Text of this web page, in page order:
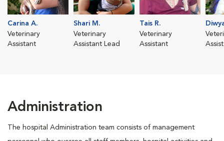
Carina A.
Veterinary
Assistant
Shari M.
Veterinary
Assistant Lead
Tais R.
Veterinary
Assistant
Administration
The hospital Administration team consists of management